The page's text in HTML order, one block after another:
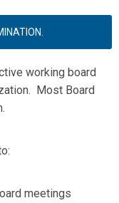
working board
Most Board
meetings